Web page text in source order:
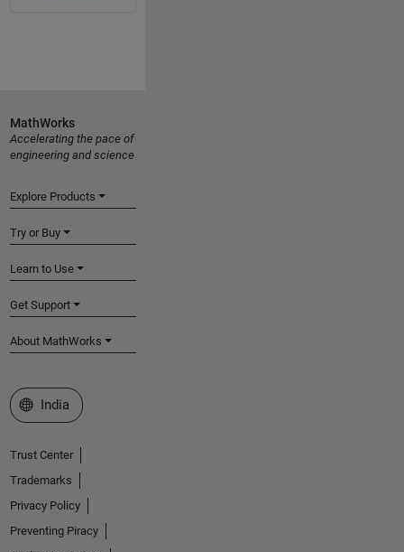
MathWorks
Accelerating the pace of
engineering and science
Explore Products
Try or Buy
Learn to Use
Get Support
About MathWorks
Select a Web Site
India
Trust Center
Trademarks
Privacy Policy
Preventing Piracy